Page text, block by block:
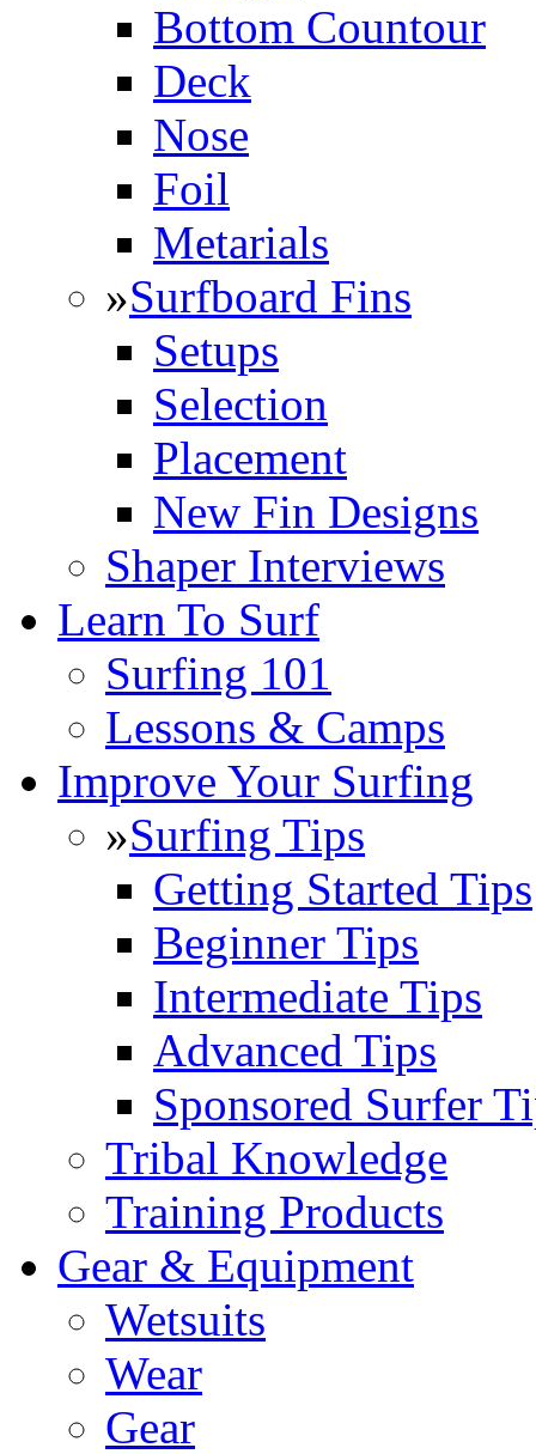
Bottom Countour
Deck
Nose
Foil
Metarials
»Surfboard Fins
Setups
Selection
Placement
New Fin Designs
Shaper Interviews
Learn To Surf
Surfing 101
Lessons & Camps
Improve Your Surfing
»Surfing Tips
Getting Started Tips
Beginner Tips
Intermediate Tips
Advanced Tips
Sponsored Surfer
Tribal Knowledge
Training Products
Gear & Equipment
Wetsuits
Wear
Gear